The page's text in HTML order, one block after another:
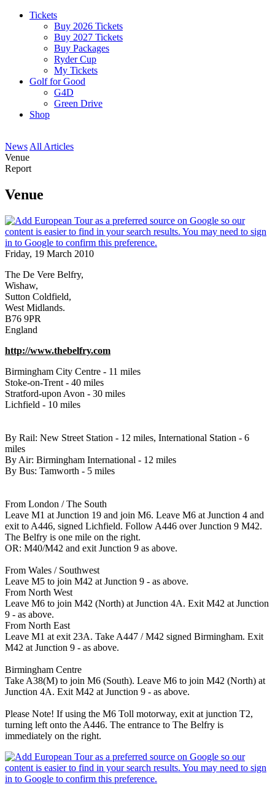
Tickets
Buy 2026 Tickets
Buy 2027 Tickets
Buy Packages
Ryder Cup
My Tickets
Golf for Good
G4D
Green Drive
Shop
News All Articles
Venue
Report
Venue
Friday, 19 March 2010
The De Vere Belfry,
Wishaw,
Sutton Coldfield,
West Midlands.
B76 9PR
England
http://www.thebelfry.com
Birmingham City Centre - 11 miles
Stoke-on-Trent - 40 miles
Stratford-upon Avon - 30 miles
Lichfield - 10 miles
By Rail: New Street Station - 12 miles, International Station - 6
miles
By Air: Birmingham International - 12 miles
By Bus: Tamworth - 5 miles
From London / The South
Leave M1 at Junction 19 and join M6. Leave M6 at Junction 4 and
exit to A446, signed Lichfield. Follow A446 over Junction 9 M42.
The Belfry is one mile on the right.
OR: M40/M42 and exit Junction 9 as above.
From Wales / Southwest
Leave M5 to join M42 at Junction 9 - as above.
From North West
Leave M6 to join M42 (North) at Junction 4A. Exit M42 at Junction
9 - as above.
From North East
Leave M1 at exit 23A. Take A447 / M42 signed Birmingham. Exit
M42 at Junction 9 - as above.
Birmingham Centre
Take A38(M) to join M6 (South). Leave M6 to join M42 (North) at
Junction 4A. Exit M42 at Junction 9 - as above.
Please Note! If using the M6 Toll motorway, exit at junction T2,
turning left onto the A446. The entrance to The Belfry is
immediately on the right.